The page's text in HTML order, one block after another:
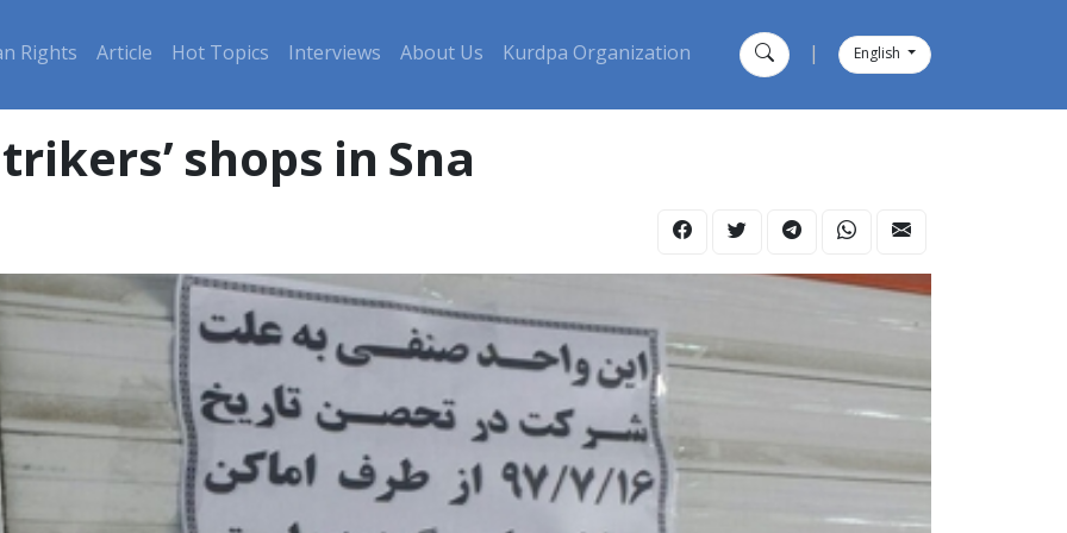
Rights Article Hot Topics Interviews About Us Kurdpa Organization English
shops in Sna